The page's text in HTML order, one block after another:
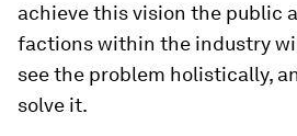
achieve this vision the public
factions within the industry
see the problem holistically,
solve it.